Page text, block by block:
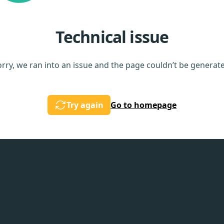
Technical issue
we ran into an issue and the page couldn’t be
Try again Go to homepage